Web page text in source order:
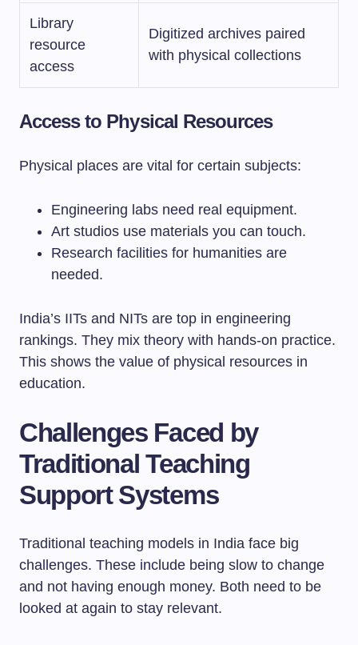
Library
resource
access
Digitized archives paired
with physical collections
Access to Physical Resources
Physical places are vital for certain subjects:
Engineering labs need real equipment.
Art studios use materials you can touch.
Research facilities for humanities are
needed.
India’s IITs and NITs are top in engineering
rankings. They mix theory with hands-on practice.
This shows the value of physical resources in
education.
Challenges Faced by
Traditional Teaching
Support Systems
Traditional teaching models in India face big
challenges. These include being slow to change
and not having enough money. Both need to be
looked at again to stay relevant.